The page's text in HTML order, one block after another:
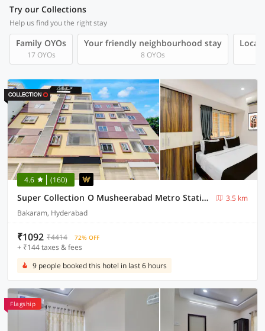
Try our Collections
Help us find you the right stay
Family OYOs
17 OYOs
Your friendly neighbourhood stay
8 OYOs
Local
4.6 (160)
Super Collection O Musheerabad Metro Station Hyderabad Formerly Bhatia Residency
3.5 km
Bakaram, Hyderabad
₹1092 ₹4414 72% OFF
+ ₹144 taxes & fees
9 people booked this hotel in last 6 hours
Flagship